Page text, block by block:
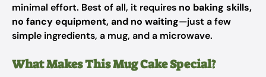
minimal effort. Best of all, it requires no baking skills,
no fancy equipment, and no waiting—just a few
simple ingredients, a mug, and a microwave.
What Makes This Mug Cake Special?